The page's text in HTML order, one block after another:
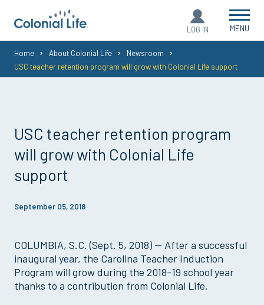
LOG IN MENU
You
are
Home About Colonial Life
Newsroom
USC teacher retention program will grow with Colonial Life support
USC teacher retention program
will grow with Colonial Life
support
September 05, 2018
COLUMBIA, S.C. (Sept. 5, 2018) — After a successful
inaugural year, the Carolina Teacher Induction
Program will grow during the 2018-19 school year
thanks to a contribution from Colonial Life.